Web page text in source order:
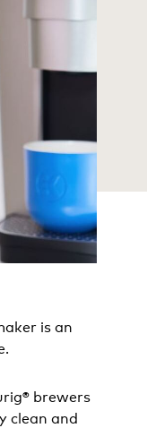
is an
brewers
clean and